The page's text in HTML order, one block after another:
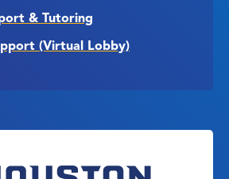
& Tutoring
(Virtual Lobby)